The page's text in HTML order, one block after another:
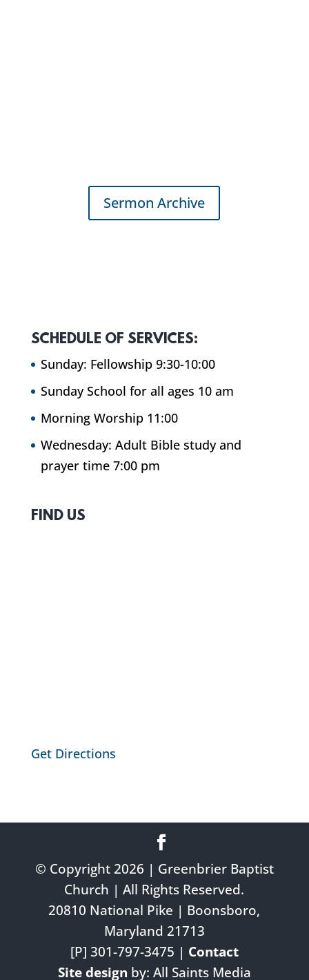
Sermon Archive
SCHEDULE OF SERVICES:
Sunday: Fellowship 9:30-10:00
Sunday School for all ages 10 am
Morning Worship 11:00
Wednesday: Adult Bible study and
prayer time 7:00 pm
FIND US
Get Directions
© Copyright 2026 | Greenbrier Baptist
Church | All Rights Reserved.
20810 National Pike | Boonsboro,
Maryland 21713
[P] 301-797-3475 | Contact
Site design by: All Saints Media